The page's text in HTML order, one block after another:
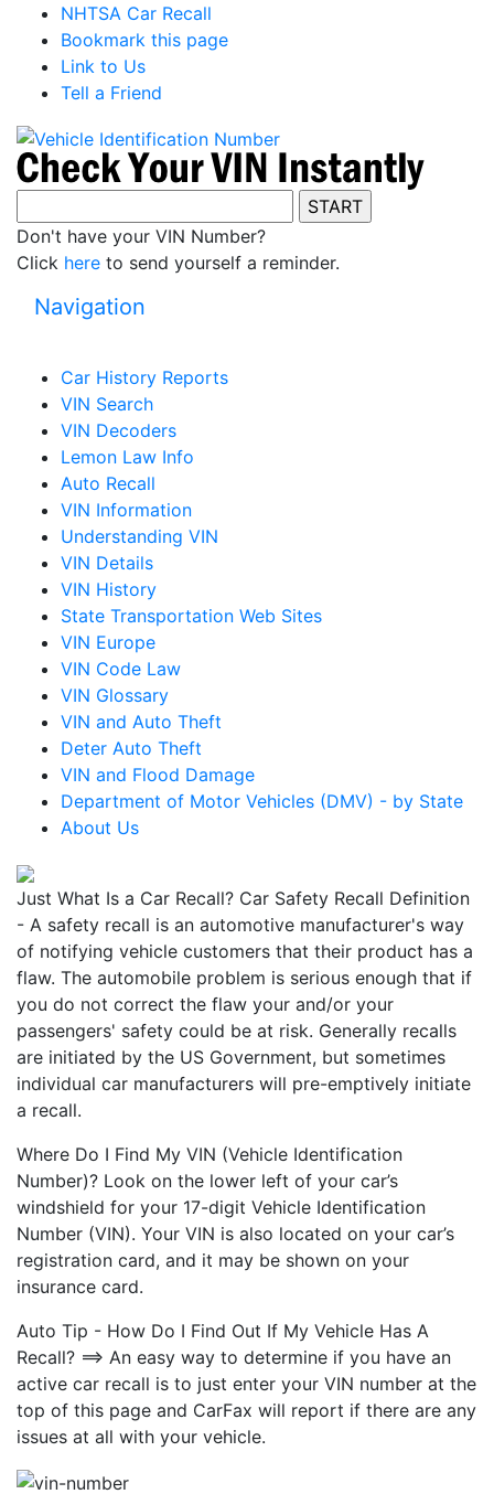
NHTSA Car Recall
Bookmark this page
Link to Us
Tell a Friend
Don't have your VIN Number?
Click here to send yourself a reminder.
Navigation
Car History Reports
VIN Search
VIN Decoders
Lemon Law Info
Auto Recall
VIN Information
Understanding VIN
VIN Details
VIN History
State Transportation Web Sites
VIN Europe
VIN Code Law
VIN Glossary
VIN and Auto Theft
Deter Auto Theft
VIN and Flood Damage
Department of Motor Vehicles (DMV) - by State
About Us
Just What Is a Car Recall? Car Safety Recall Definition
- A safety recall is an automotive manufacturer's way
of notifying vehicle customers that their product has a
flaw. The automobile problem is serious enough that if
you do not correct the flaw your and/or your
passengers' safety could be at risk. Generally recalls
are initiated by the US Government, but sometimes
individual car manufacturers will pre-emptively initiate
a recall.
Where Do I Find My VIN (Vehicle Identification
Number)? Look on the lower left of your car’s
windshield for your 17-digit Vehicle Identification
Number (VIN). Your VIN is also located on your car’s
registration card, and it may be shown on your
insurance card.
Auto Tip - How Do I Find Out If My Vehicle Has A
Recall? ==> An easy way to determine if you have an
active car recall is to just enter your VIN number at the
top of this page and CarFax will report if there are any
issues at all with your vehicle.